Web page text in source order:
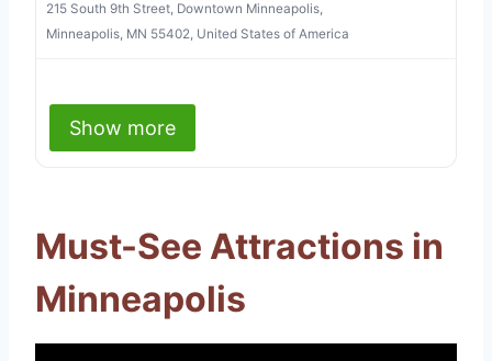
215 South 9th Street, Downtown Minneapolis,
Minneapolis, MN 55402, United States of America
Show more
Must-See Attractions in
Minneapolis